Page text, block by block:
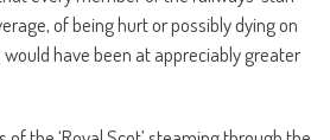
of being hurt or possibly dying on
have been at appreciably greater